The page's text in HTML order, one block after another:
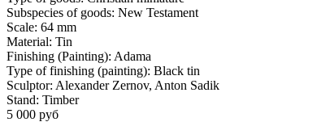
Subspecies of goods: New Testament
Scale: 64 mm
Material: Tin
Finishing (Painting): Adama
Type of finishing (painting): Black tin
Sculptor: Alexander Zernov, Anton Sadik
Stand: Timber
5 000 руб